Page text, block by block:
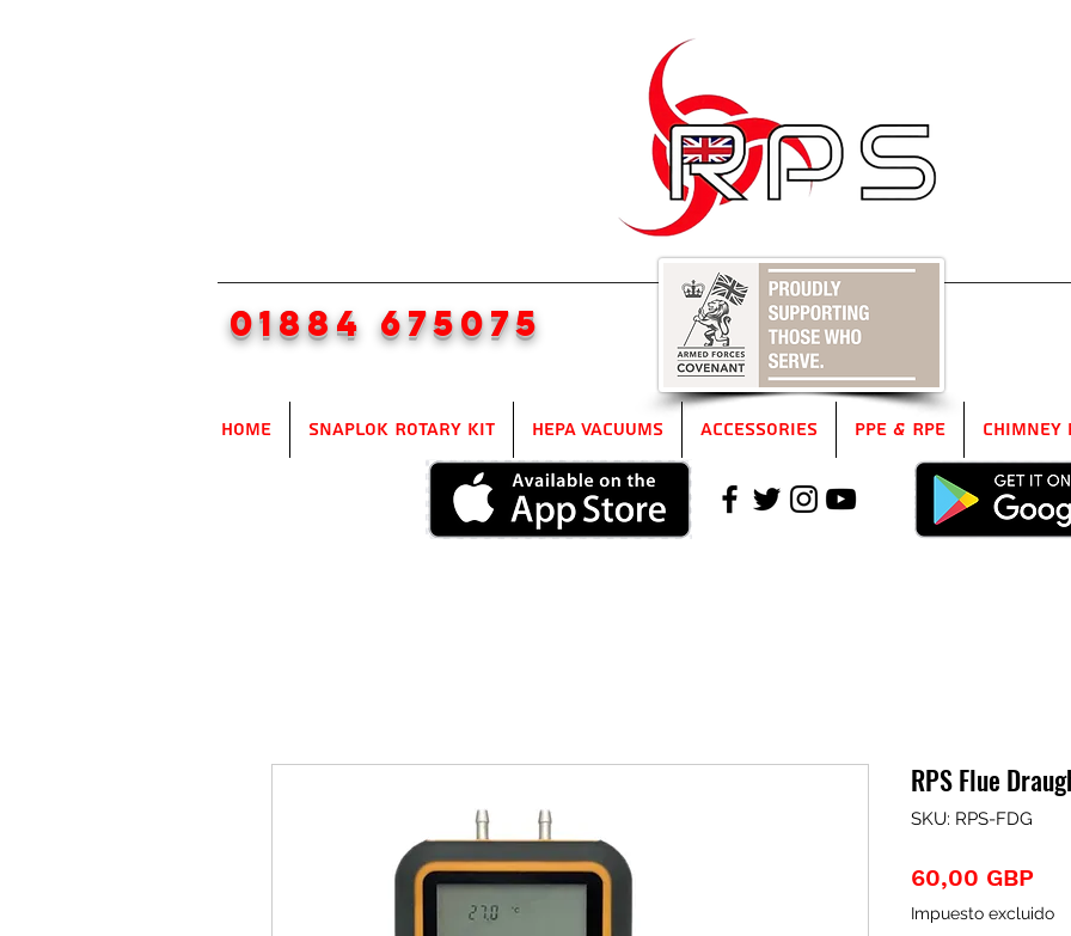
01884 675075
Home SnapLok Rotary Kit HEPA Vacuums Accessories PPE & RPE Chimney
RPS Flue
SKU: RPS-FDG
60,00 GBP
Impuesto excluido